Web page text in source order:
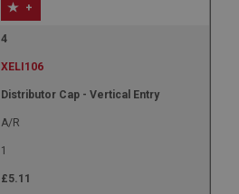
+
4
XELI106
Distributor Cap - Vertical Entry
A/R
1
£5.11